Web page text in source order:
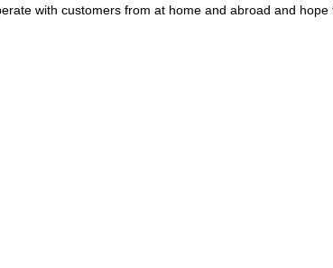
with customers from at home and abroad and hope